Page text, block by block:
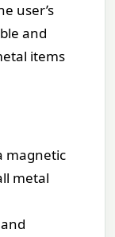
user’s
and
items
magnetic
metal